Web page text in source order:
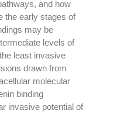
and how
the early stages of
may be
levels of
least invasive
drawn from
molecular
binding
invasive potential of